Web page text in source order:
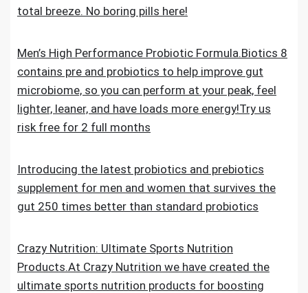
total breeze. No boring pills here!
Men’s High Performance Probiotic Formula.Biotics 8
contains pre and probiotics to help improve gut
microbiome, so you can perform at your peak, feel
lighter, leaner, and have loads more energy!Try us
risk free for 2 full months
Introducing the latest probiotics and prebiotics
supplement for men and women that survives the
gut 250 times better than standard probiotics
Crazy Nutrition: Ultimate Sports Nutrition
Products.At Crazy Nutrition we have created the
ultimate sports nutrition products for boosting